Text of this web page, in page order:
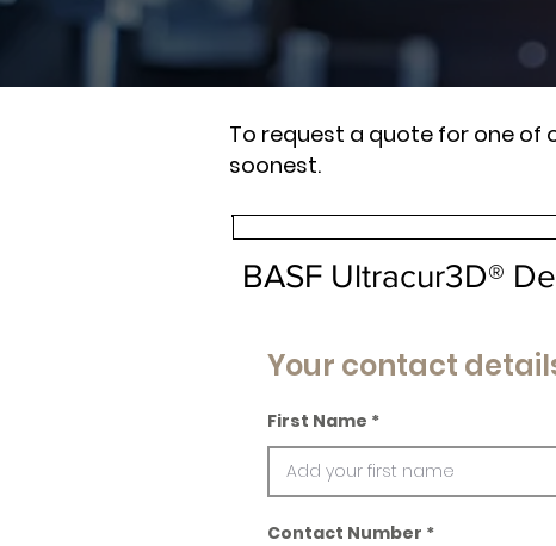
To request a quote for one
soonest.
BASF Ultracur3D®
Your contact
First Name
Contact Number